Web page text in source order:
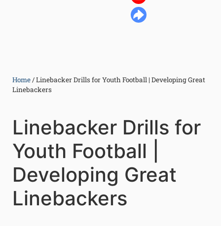
Home/Linebacker Drills for Youth Football | Developing Great
Linebackers
Linebacker Drills for
Youth Football |
Developing Great
Linebackers